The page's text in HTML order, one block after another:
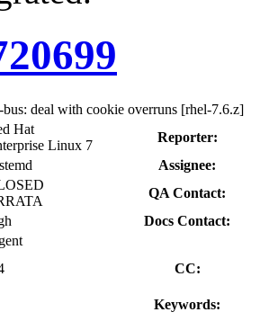
bus: deal with cookie overruns [rhel-7.6.z]
Hat
Linux 7
Reporter:
Assignee:
QA Contact:
Docs Contact:
CC:
Keywords: